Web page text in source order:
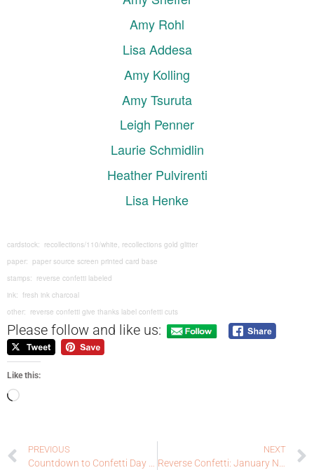
Amy Rohl
Lisa Addesa
Amy Kolling
Amy Tsuruta
Leigh Penner
Laurie Schmidlin
Heather Pulvirenti
Lisa Henke
cardstock: recollections/110/white, recollections gold glitter
paper: paper source screen printed card base
stamps: reverse confetti labeled
ink: fresh ink charcoal
other: reverse confetti give thanks label confetti cuts
Please follow and like us:
Like this:
PREVIOUS NEXT